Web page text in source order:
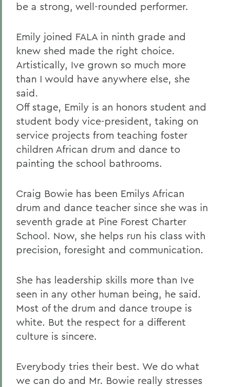
be a strong, well-rounded performer.
Emily joined FALA in ninth grade and
knew shed made the right choice.
Artistically, Ive grown so much more
than I would have anywhere else, she
said.
Off stage, Emily is an honors student and
student body vice-president, taking on
service projects from teaching foster
children African drum and dance to
painting the school bathrooms.
Craig Bowie has been Emilys African
drum and dance teacher since she was in
seventh grade at Pine Forest Charter
School. Now, she helps run his class with
precision, foresight and communication.
She has leadership skills more than Ive
seen in any other human being, he said.
Most of the drum and dance troupe is
white. But the respect for a different
culture is sincere.
Everybody tries their best. We do what
we can do and Mr. Bowie really stresses